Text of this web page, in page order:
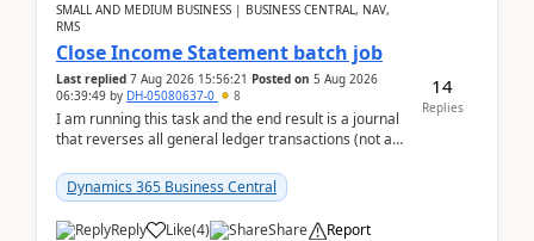
SMALL AND MEDIUM BUSINESS | BUSINESS CENTRAL, NAV,
RMS
Close Income Statement batch job
Last replied 7 Aug 2026 15:56:21 Posted on 5 Aug 2026
06:39:49 by DH-05080637-0 8
I am running this task and the end result is a journal
that reverses all general ledger transactions (not as
Dynamics 365 Business Central
Reply Like(4) Share Report
14
Replies